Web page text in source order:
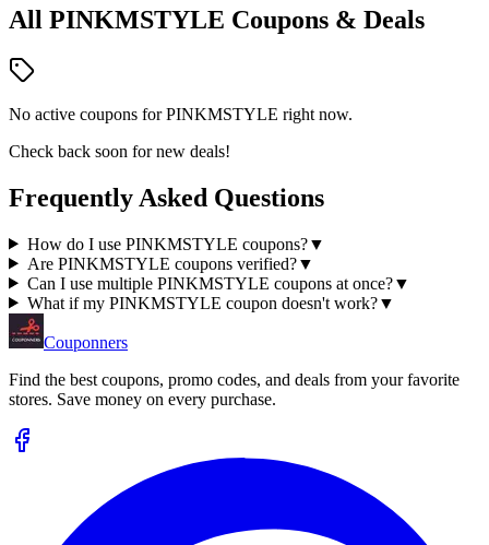
All PINKMSTYLE Coupons & Deals
No active coupons forPINKMSTYLE right now.
Check back soon for new deals!
Frequently Asked Questions
How do I use PINKMSTYLE coupons?▼
Are PINKMSTYLE coupons verified?▼
Can I use multiple PINKMSTYLE coupons at once?▼
What if my PINKMSTYLE coupon doesn't work?▼
Couponners
Find the best coupons, promo codes, and deals from your favorite
stores. Save money on every purchase.